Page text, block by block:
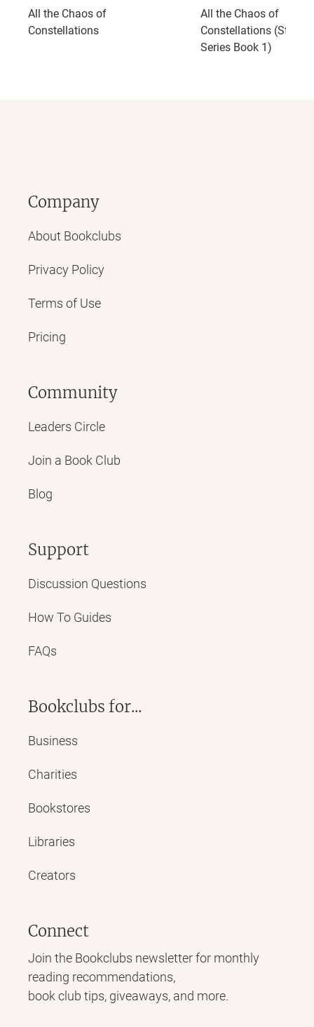
All the Chaos of
Constellations
All the Chaos of
Constellations
Series Book 1)
Company
About Bookclubs
Privacy Policy
Terms of Use
Pricing
Community
Leaders Circle
Join a Book Club
Blog
Support
Discussion Questions
How To Guides
FAQs
Bookclubs for...
Business
Charities
Bookstores
Libraries
Creators
Connect
Join the Bookclubs newsletter for monthly
reading recommendations,
book club tips, giveaways, and more.